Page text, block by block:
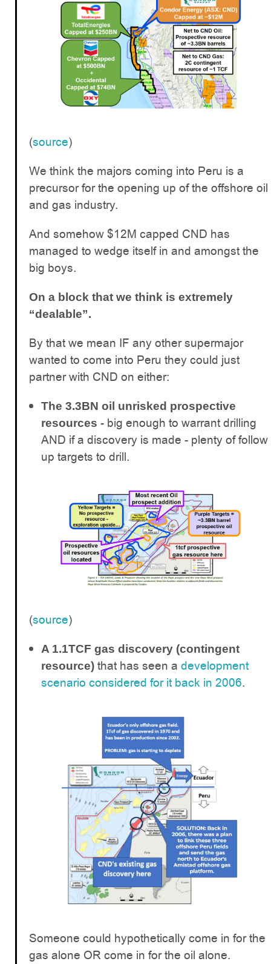
(source)
We think the majors coming into Peru is a
precursor for the opening up of the offshore oil
and gas industry.
And somehow $12M capped CND has
managed to wedge itself in and amongst the
big boys.
On a block that we think is extremely
“dealable”.
By that we mean IF any other supermajor
wanted to come into Peru they could just
partner with CND on either:
The 3.3BN oil unrisked prospective
resources - big enough to warrant drilling
AND if a discovery is made - plenty of follow
up targets to drill.
(source)
A 1.1TCF gas discovery (contingent
resource) that has seen a development
scenario considered for it back in 2006.
Someone could hypothetically come in for the
gas alone OR come in for the oil alone.